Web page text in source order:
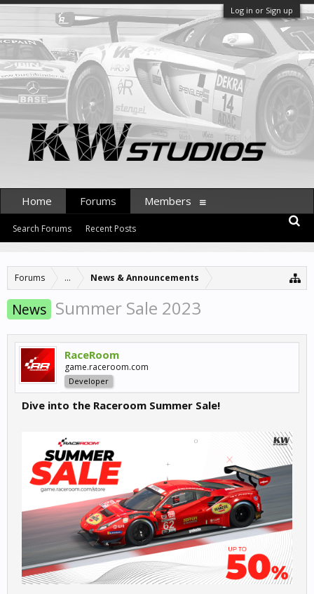
Log in or Sign up
Forums ... News & Announcements
News Summer Sale 2023
RaceRoom
game.raceroom.com
Developer
Dive into the Raceroom Summer Sale!
Home Forums
Search Forums Recent Posts
Members